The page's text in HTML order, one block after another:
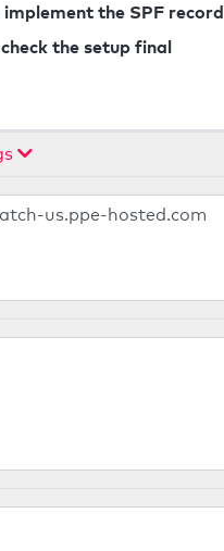
implement the SPF record
the setup final